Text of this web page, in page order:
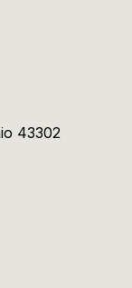
43302